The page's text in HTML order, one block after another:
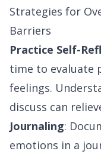
Strategies for
Barriers
Practice Self-
time to evaluate
feelings.
discuss can
Journaling:
emotions in a